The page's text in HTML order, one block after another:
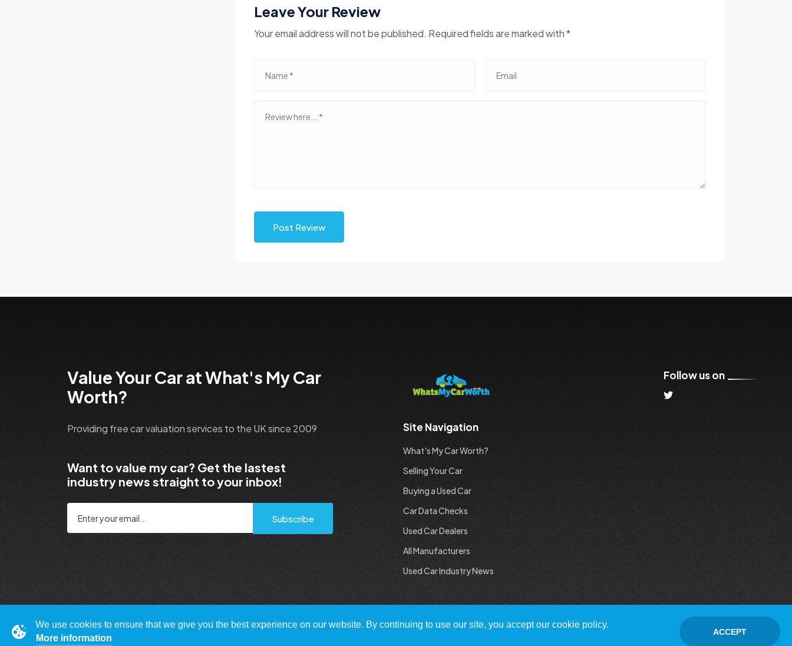
Leave Your Review
Your email address will not be published. Required fields are marked with *
Post Review
Value Your Car at What's My Car
Worth?
Providing free car valuation services to the UK since 2009
Want to value my car? Get the lastest
industry news straight to your inbox!
Subscribe
Follow us on
Site Navigation
What's My Car Worth?
Selling Your Car
Buying a Used Car
Car Data Checks
Used Car Dealers
All Manufacturers
Used Car Industry News
© Copyright 2009 - 2023 WhatsMyCarWorth.co.uk, All Rights Reserved Disclaimer / Privacy policy
We use cookies to ensure that we give you the best experience on our website. By continuing to use our site, you accept our cookie policy.
More information
ACCEPT